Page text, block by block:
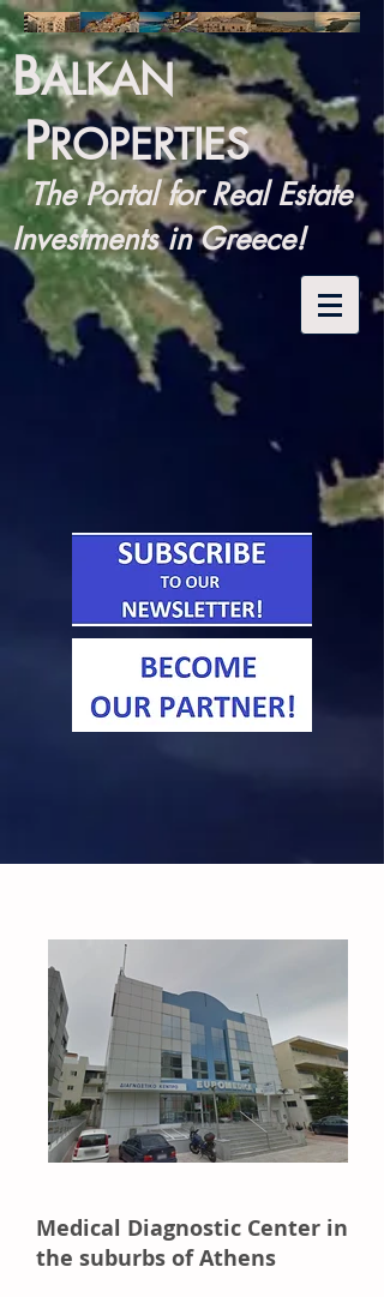
BALKAN
PROPERTIES
The Portal for Real Estate
Investments in Greece!
Medical Diagnostic Center in
the suburbs of Athens